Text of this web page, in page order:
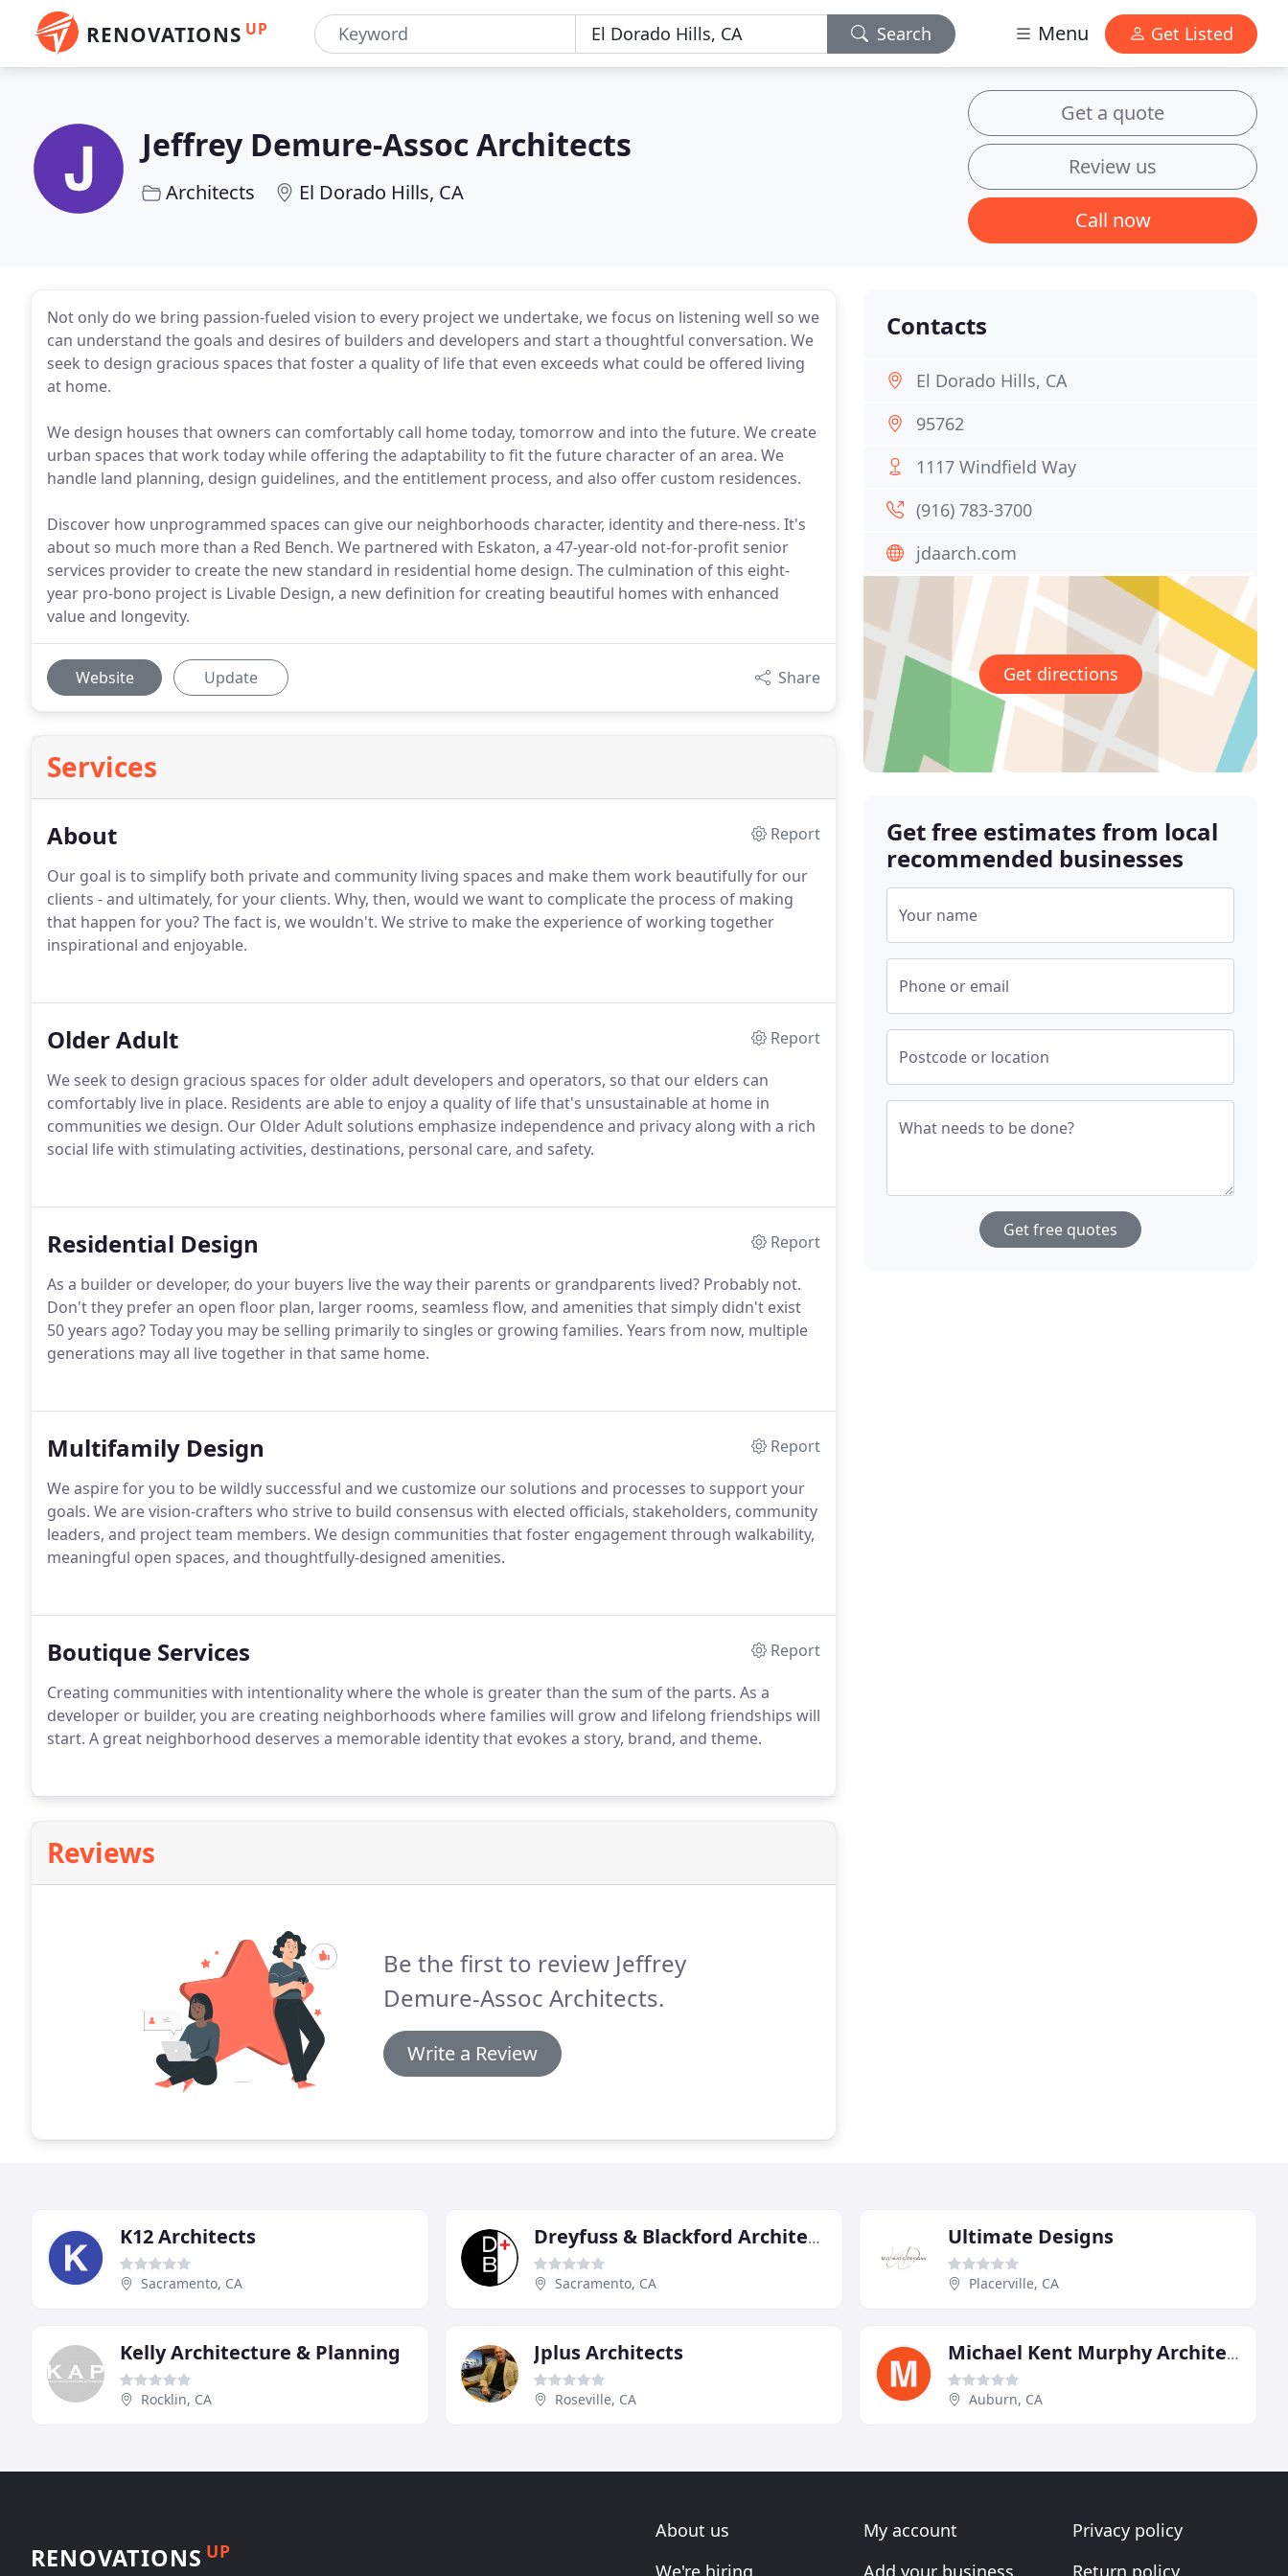
RENOVATIONS UP Search Menu Get Listed
Jeffrey Demure-Assoc Architects
Architects El Dorado Hills, CA
Get a quote
Review us
Call now
Not only do we bring passion-fueled vision to every project we undertake, we focus on listening well so we
can understand the goals and desires of builders and developers and start a thoughtful conversation. We
seek to design gracious spaces that foster a quality of life that even exceeds what could be offered living
at home.
We design houses that owners can comfortably call home today, tomorrow and into the future. We create
urban spaces that work today while offering the adaptability to fit the future character of an area. We
handle land planning, design guidelines, and the entitlement process, and also offer custom residences.
Discover how unprogrammed spaces can give our neighborhoods character, identity and there-ness. It's
about so much more than a Red Bench. We partnered with Eskaton, a 47-year-old not-for-profit senior
services provider to create the new standard in residential home design. The culmination of this eight-
year pro-bono project is Livable Design, a new definition for creating beautiful homes with enhanced
value and longevity.
Website Update Share
Services
About
Report
Our goal is to simplify both private and community living spaces and make them work beautifully for our
clients - and ultimately, for your clients. Why, then, would we want to complicate the process of making
that happen for you? The fact is, we wouldn't. We strive to make the experience of working together
inspirational and enjoyable.
Older Adult
Report
We seek to design gracious spaces for older adult developers and operators, so that our elders can
comfortably live in place. Residents are able to enjoy a quality of life that's unsustainable at home in
communities we design. Our Older Adult solutions emphasize independence and privacy along with a rich
social life with stimulating activities, destinations, personal care, and safety.
Residential Design
Report
As a builder or developer, do your buyers live the way their parents or grandparents lived? Probably not.
Don't they prefer an open floor plan, larger rooms, seamless flow, and amenities that simply didn't exist
50 years ago? Today you may be selling primarily to singles or growing families. Years from now, multiple
generations may all live together in that same home.
Multifamily Design
Report
We aspire for you to be wildly successful and we customize our solutions and processes to support your
goals. We are vision-crafters who strive to build consensus with elected officials, stakeholders, community
leaders, and project team members. We design communities that foster engagement through walkability,
meaningful open spaces, and thoughtfully-designed amenities.
Boutique Services
Report
Creating communities with intentionality where the whole is greater than the sum of the parts. As a
developer or builder, you are creating neighborhoods where families will grow and lifelong friendships will
start. A great neighborhood deserves a memorable identity that evokes a story, brand, and theme.
Reviews
Be the first to review Jeffrey
Demure-Assoc Architects.
Write a Review
Contacts
El Dorado Hills, CA
95762
1117 Windfield Way
(916) 783-3700
jdaarch.com
Get directions
Get free estimates from local
recommended businesses
Your name
Phone or email
Postcode or location
What needs to be done?
Get free quotes
K12 Architects
Sacramento, CA
Dreyfuss & Blackford Architects
Sacramento, CA
Ultimate Designs
Placerville, CA
Kelly Architecture & Planning
Rocklin, CA
Jplus Architects
Roseville, CA
Michael Kent Murphy Architect
Auburn, CA
RENOVATIONS UP
About us
We're hiring
My account
Add your business
Privacy policy
Return policy